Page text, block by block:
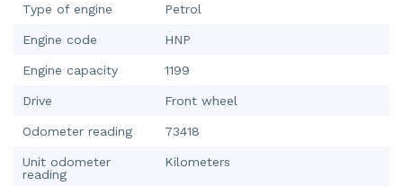
Type of engine Petrol
Engine code HNP
Engine capacity 1199
Drive Front wheel
Odometer reading 73418
Unit odometer
reading
Kilometers